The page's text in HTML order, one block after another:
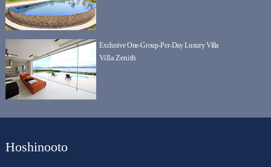
Exclusive One-Group-Per-Day Luxury Villa
Villa Zenith
Hoshinooto